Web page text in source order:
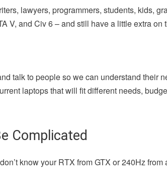
lawyers, programmers, students, kids,
V, and Civ 6 – and still have a little extra on
talk to people so we can understand their
laptops that will fit different needs,
Complicated
know your RTX from GTX or 240Hz